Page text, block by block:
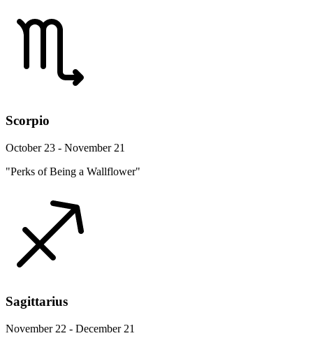
Scorpio
October 23 - November 21
"Perks of Being a Wallflower"
Sagittarius
November 22 - December 21